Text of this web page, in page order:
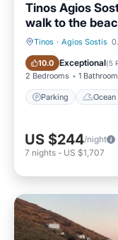
Tinos Agios
walk to the
Tinos · Agios Sostis
10.0 Exceptional(5
2 Bedrooms 1 Bathroom
Parking
Parking
US $244/night
7 nights - US $1,707